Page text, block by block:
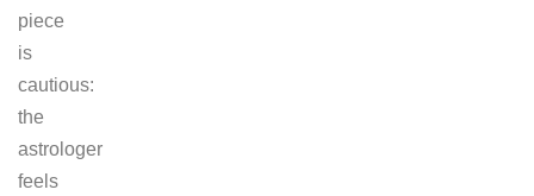
piece
is
cautious:
the
astrologer
feels